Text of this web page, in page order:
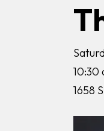
10:30
1658